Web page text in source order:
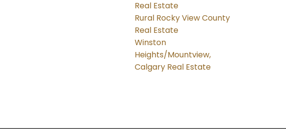
Real Estate
Rural Rocky View County
Real Estate
Winston
Heights/Mountview,
Calgary Real Estate